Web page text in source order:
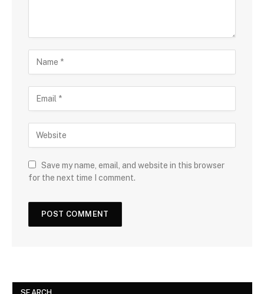
Save my name, email, and website in this browser
for the next time I comment.